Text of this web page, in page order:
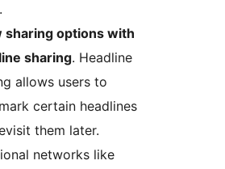
sharing options with
sharing. Headline
allows users to
certain headlines
them later.
networks like